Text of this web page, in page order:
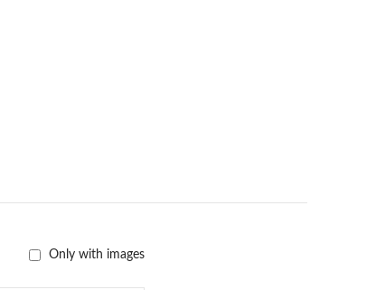
Only with images